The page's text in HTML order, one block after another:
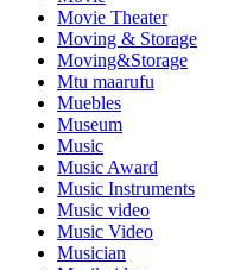
Movie Theater
Moving & Storage
Moving&Storage
Mtu maarufu
Muebles
Museum
Music
Music Award
Music Instruments
Music video
Music Video
Musician